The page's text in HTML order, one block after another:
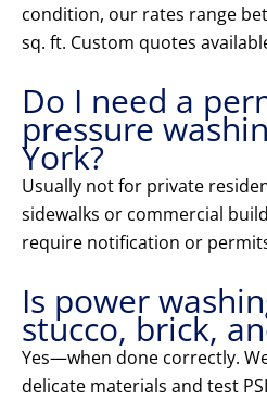
condition, our rates range
sq. ft. Custom quotes
Do I need a
pressure
York?
Usually not for private
sidewalks or commercial
require notification or
Is power
stucco, brick,
Yes—when done correctly.
delicate materials and test